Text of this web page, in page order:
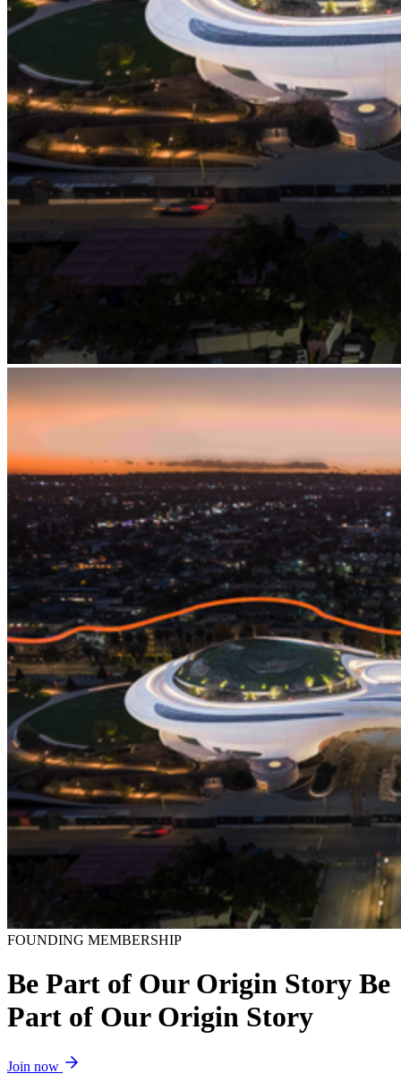
FOUNDING MEMBERSHIP
Be Part of Our Origin Story Be
Part of Our Origin Story
Join now